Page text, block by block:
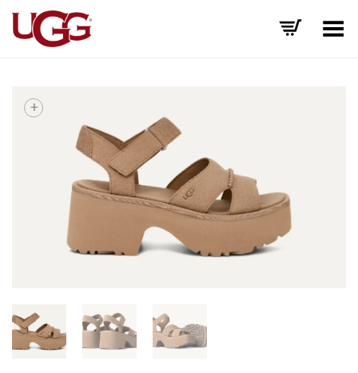
Toggle Menu
+